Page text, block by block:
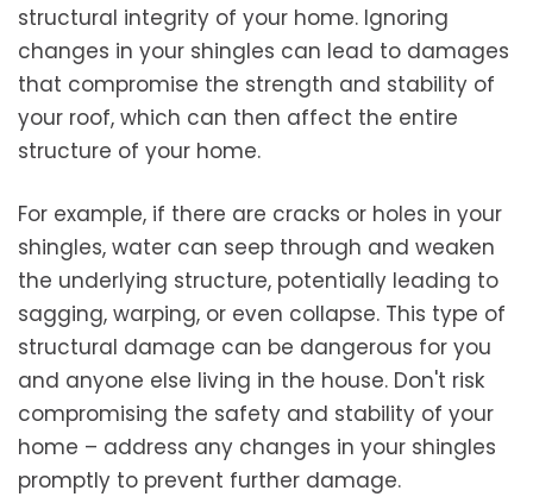
structural integrity of your home. Ignoring
changes in your shingles can lead to damages
that compromise the strength and stability of
your roof, which can then affect the entire
structure of your home.
For example, if there are cracks or holes in your
shingles, water can seep through and weaken
the underlying structure, potentially leading to
sagging, warping, or even collapse. This type of
structural damage can be dangerous for you
and anyone else living in the house. Don't risk
compromising the safety and stability of your
home – address any changes in your shingles
promptly to prevent further damage.